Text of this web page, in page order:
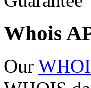
Whois
Our